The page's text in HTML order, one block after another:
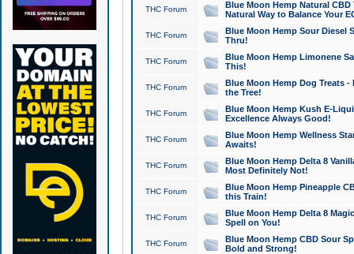
THC Forum
Blue Moon Hemp Natural
Natural Way to Balance Your
THC Forum
Blue Moon Hemp Sour Diesel
Thru!
THC Forum
Blue Moon Hemp Limonene
This!
THC Forum
Blue Moon Hemp Dog Treats -
the Tree!
THC Forum
Blue Moon Hemp Kush E-
Excellence Always Good!
THC Forum
Blue Moon Hemp Wellness
Awaits!
THC Forum
Blue Moon Hemp Delta 8
Most Definitely Not!
THC Forum
Blue Moon Hemp Pineapple
this Train!
THC Forum
Blue Moon Hemp Delta 8
Spell on You!
THC Forum
Blue Moon Hemp CBD Sour
Bold and Strong!